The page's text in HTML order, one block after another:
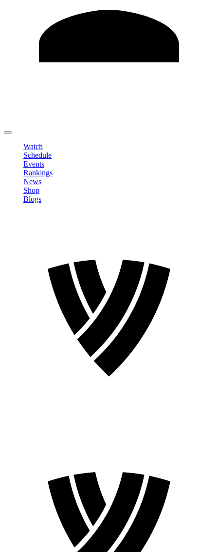
Watch
Schedule
Events
Rankings
News
Shop
Blogs